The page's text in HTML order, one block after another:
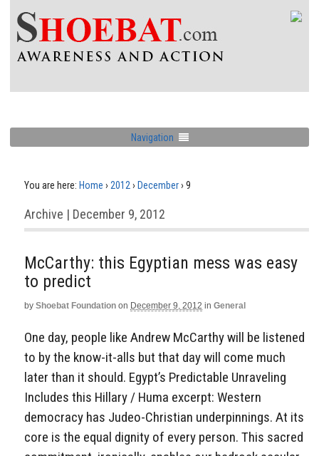
Navigation
You are here: Home › 2012 › December› 9
Archive | December 9, 2012
McCarthy: this Egyptian mess was easy
to predict
by Shoebat Foundation on December 9, 2012 in General
One day, people like Andrew McCarthy will be listened
to by the know-it-alls but that day will come much
later than it should. Egypt’s Predictable Unraveling
Includes this Hillary / Huma excerpt: Western
democracy has Judeo-Christian underpinnings. At its
core is the equal dignity of every person. This sacred